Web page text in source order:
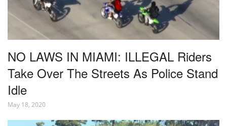
NO LAWS IN MIAMI: ILLEGAL Riders
Take Over The Streets As Police Stand
Idle
May 18, 2020